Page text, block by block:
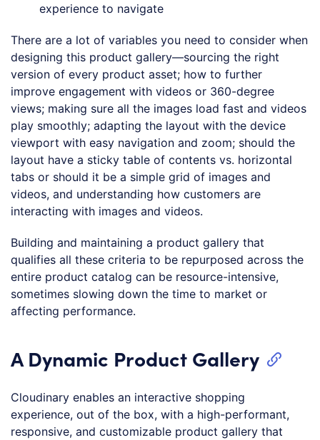
experience to navigate
There are a lot of variables you need to consider when
designing this product gallery—sourcing the right
version of every product asset; how to further
improve engagement with videos or 360-degree
views; making sure all the images load fast and videos
play smoothly; adapting the layout with the device
viewport with easy navigation and zoom; should the
layout have a sticky table of contents vs. horizontal
tabs or should it be a simple grid of images and
videos, and understanding how customers are
interacting with images and videos.
Building and maintaining a product gallery that
qualifies all these criteria to be repurposed across the
entire product catalog can be resource-intensive,
sometimes slowing down the time to market or
affecting performance.
A Dynamic Product Gallery
Cloudinary enables an interactive shopping
experience, out of the box, with a high-performant,
responsive, and customizable product gallery that